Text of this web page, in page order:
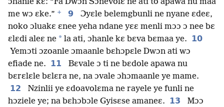
ɔhanle kɛ: “Fa Dwɔn Sɔnevolɛ ne ati to apawa nu maa
me wɔ ɛke.” + 9
Ɔyɛle belemgbunli ne nyane ɛdeɛ,
noko ɔluakɛ ɛnee yeha ndane yɛɛ menli mɔɔ ɔ nee bɛ
ɛlɛdi aleɛ ne * la ati, ɔhanle kɛ bɛva bɛmaa ye. 10
Yemɔti ɔzoanle ɔmaanle bɛhɔpɛle Dwɔn ati wɔ
efiade ne. 11
Bɛvale ɔ ti ne bɛdole apawa nu
bɛrɛlɛle bɛlɛra ne, na ɔvale ɔhɔmaanle ye mame.
12
Nzinlii ye ɛdoavolɛma ne rayele ye funli ne
hɔziele ye; na bɛhɔbɔle Gyisɛse amaneɛ. 13
Mɔɔ